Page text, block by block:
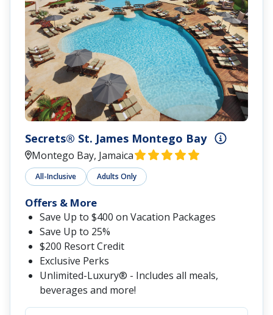
Secrets® St. James Montego Bay
Montego Bay, Jamaica
All-Inclusive Adults Only
Offers & More
Save Up to $400 on Vacation Packages
Save Up to 25%
$200 Resort Credit
Exclusive Perks
Unlimited-Luxury® - Includes all meals,
beverages and more!